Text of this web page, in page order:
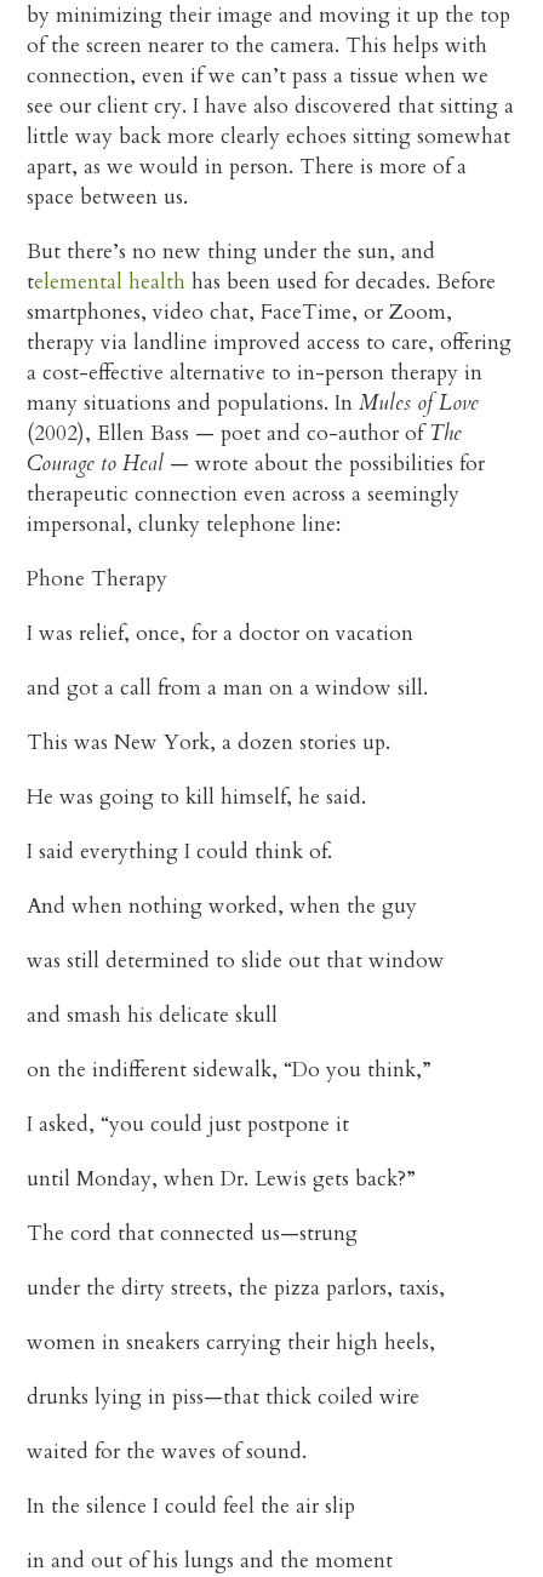
by minimizing their image and moving it up the top
of the screen nearer to the camera. This helps with
connection, even if we can’t pass a tissue when we
see our client cry. I have also discovered that sitting a
little way back more clearly echoes sitting somewhat
apart, as we would in person. There is more of a
space between us.
But there’s no new thing under the sun, and
telemental health has been used for decades. Before
smartphones, video chat, FaceTime, or Zoom,
therapy via landline improved access to care, offering
a cost-effective alternative to in-person therapy in
many situations and populations. InMules of Love
(2002), Ellen Bass — poet and co-author ofThe
Courage to Heal — wrote about the possibilities for
therapeutic connection even across a seemingly
impersonal, clunky telephone line:
Phone Therapy
I was relief, once, for a doctor on vacation
and got a call from a man on a window sill.
This was New York, a dozen stories up.
He was going to kill himself, he said.
I said everything I could think of.
And when nothing worked, when the guy
was still determined to slide out that window
and smash his delicate skull
on the indifferent sidewalk, “Do you think,”
I asked, “you could just postpone it
until Monday, when Dr. Lewis gets back?”
The cord that connected us—strung
under the dirty streets, the pizza parlors, taxis,
women in sneakers carrying their high heels,
drunks lying in piss—that thick coiled wire
waited for the waves of sound.
In the silence I could feel the air slip
in and out of his lungs and the moment